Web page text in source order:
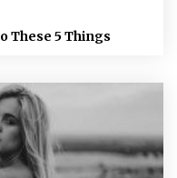
These 5 Things